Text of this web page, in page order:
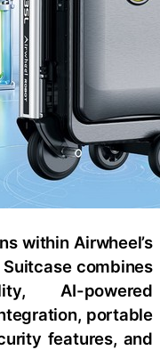
within Airwheel’s
combines
AI-powered
portable
features, and